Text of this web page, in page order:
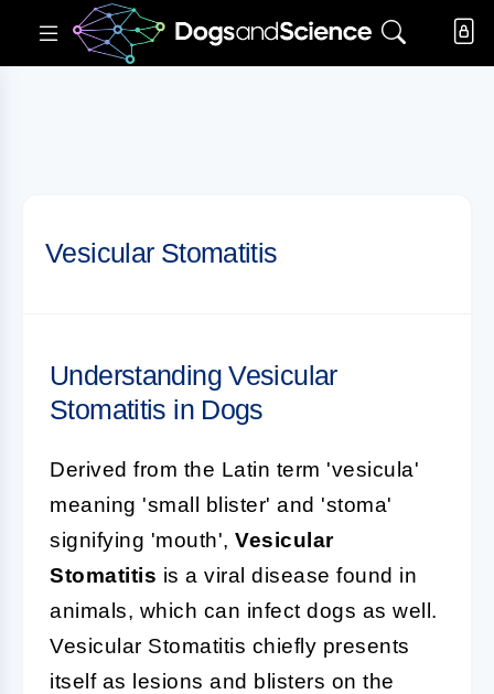
Vesicular Stomatitis
Understanding Vesicular
Stomatitis in Dogs
Derived from the Latin term 'vesicula'
meaning 'small blister' and 'stoma'
signifying 'mouth', Vesicular
Stomatitis is a viral disease found in
animals, which can infect dogs as well.
Vesicular Stomatitis chiefly presents
itself as lesions and blisters on the